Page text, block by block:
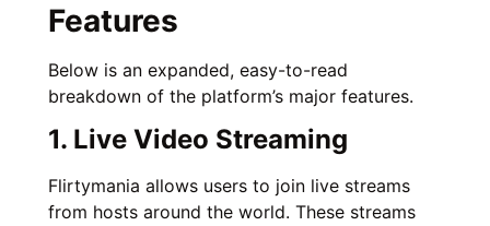
Features
Below is an expanded, easy-to-read
breakdown of the platform’s major features.
1. Live Video Streaming
Flirtymania allows users to join live streams
from hosts around the world. These streams